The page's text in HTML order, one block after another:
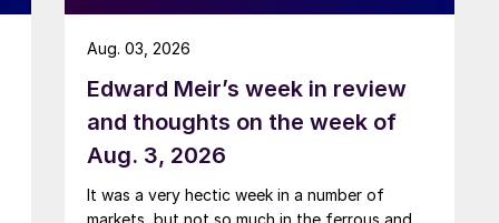
Edward Meir’s week in review
and thoughts on the week of
Aug. 3, 2026
It was a very hectic week in a number of
markets, but not so much in the ferrous and
Aug. 03, 2026